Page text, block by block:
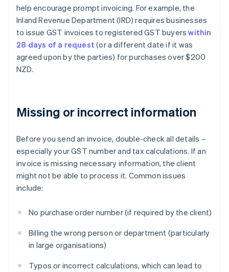
help encourage prompt invoicing. For example, the
Inland Revenue Department (IRD) requires businesses
to issue GST invoices to registered GST buyerswithin
28 days of a request (or a different date if it was
agreed upon by the parties) for purchases over $200
NZD.
Missing or incorrect information
Before you send an invoice, double-check all details –
especially your GST number and tax calculations. If an
invoice is missing necessary information, the client
might not be able to process it. Common issues
include:
No purchase order number (if required by the client)
Billing the wrong person or department (particularly
in large organisations)
Typos or incorrect calculations, which can lead to